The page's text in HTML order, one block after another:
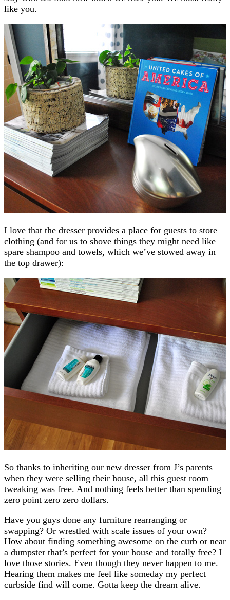
like you.
I love that the dresser provides a place for guests to store
clothing (and for us to shove things they might need like
spare shampoo and towels, which we’ve stowed away in
the top drawer):
So thanks to inheriting our new dresser from J’s parents
when they were selling their house, all this guest room
tweaking was free. And nothing feels better than spending
zero point zero zero dollars.
Have you guys done any furniture rearranging or
swapping? Or wrestled with scale issues of your own?
How about finding something awesome on the curb or near
a dumpster that’s perfect for your house and totally free? I
love those stories. Even though they never happen to me.
Hearing them makes me feel like someday my perfect
curbside find will come. Gotta keep the dream alive.